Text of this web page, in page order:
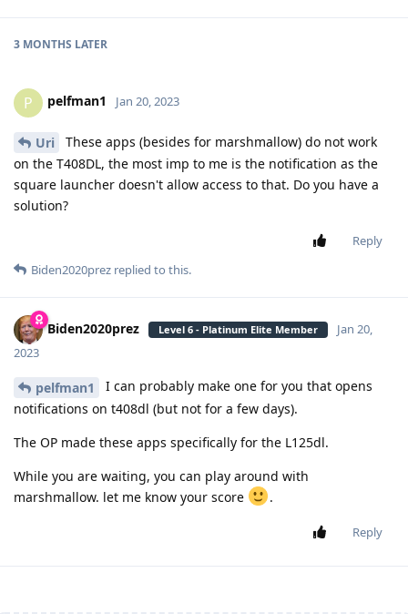
3 MONTHS LATER
P pelfman1 Jan 20, 2023
Uri
These apps (besides for marshmallow) do not work
on the T408DL, the most imp to me is the notification as the
square launcher doesn't allow access to that. Do you have a
solution?
Reply
Biden2020prez replied to this.
Biden2020prez Level 6 - Platinum Elite Member
Jan 20,
2023
pelfman1
I can probably make one for you that opens
notifications on t408dl (but not for a few days).
The OP made these apps specifically for the L125dl.
While you are waiting, you can play around with
marshmallow. let me know your score
.
Reply